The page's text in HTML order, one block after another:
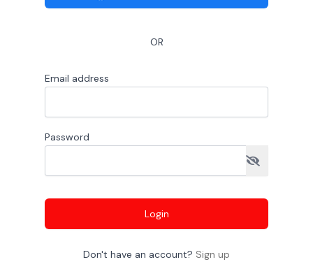
OR
Email address
Password
Login
Don't have an account? Sign up